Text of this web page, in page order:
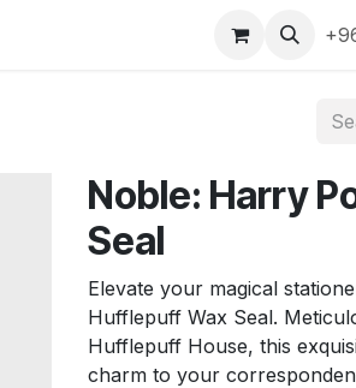
Shop by Brand
Noble: Harry
Seal
Elevate your magical
Hufflepuff Wax Seal.
Hufflepuff House, this
charm to your